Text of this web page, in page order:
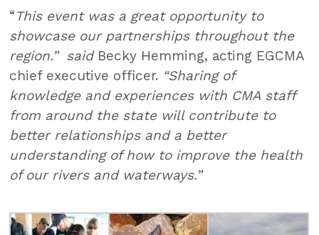
“This event was a great opportunity to
showcase our partnerships throughout the
region.” said Becky Hemming, acting EGCMA
chief executive officer. “Sharing of
knowledge and experiences with CMA staff
from around the state will contribute to
better relationships and a better
understanding of how to improve the health
of our rivers and waterways.”